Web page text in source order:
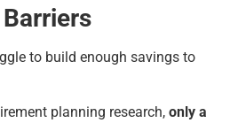
to build enough savings to
planning research, only a